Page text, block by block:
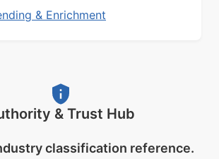
& Enrichment
& Trust Hub
classification reference.